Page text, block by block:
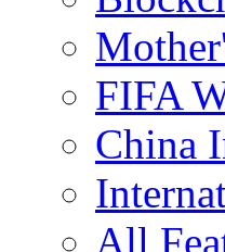
FIFA
China
All